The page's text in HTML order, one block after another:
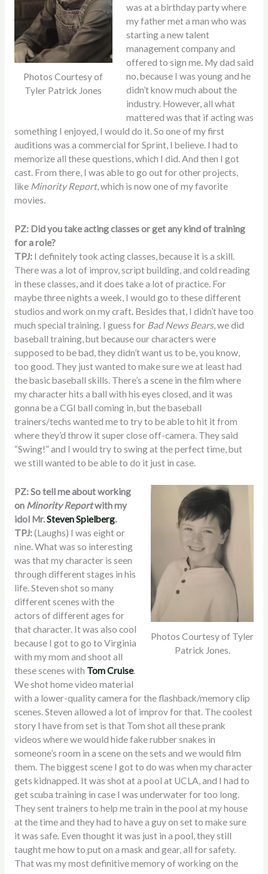
Photos Courtesy of
Tyler Patrick Jones
was at a birthday party where
my father met a man who was
starting a new talent
management company and
offered to sign me. My dad said
no, because I was young and he
didn’t know much about the
industry. However, all what
mattered was that if acting was
something I enjoyed, I would do it. So one of my first
auditions was a commercial for Sprint, I believe. I had to
memorize all these questions, which I did. And then I got
cast. From there, I was able to go out for other projects,
like Minority Report, which is now one of my favorite
movies.
PZ: Did you take acting classes or get any kind of training
for a role?
TPJ:I definitely took acting classes, because it is a skill.
There was a lot of improv, script building, and cold reading
in these classes, and it does take a lot of practice. For
maybe three nights a week, I would go to these different
studios and work on my craft. Besides that, I didn’t have too
much special training. I guess for Bad News Bears, we did
baseball training, but because our characters were
supposed to be bad, they didn’t want us to be, you know,
too good. They just wanted to make sure we at least had
the basic baseball skills. There’s a scene in the film where
my character hits a ball with his eyes closed, and it was
gonna be a CGI ball coming in, but the baseball
trainers/techs wanted me to try to be able to hit it from
where they’d throw it super close off-camera. They said
“Swing!” and I would try to swing at the perfect time, but
we still wanted to be able to do it just in case.
Photos Courtesy of Tyler
Patrick Jones.
PZ: So tell me about working
on Minority Reportwith my
idol Mr.Steven Spielberg.
TPJ:(Laughs) I was eight or
nine. What was so interesting
was that my character is seen
through different stages in his
life. Steven shot so many
different scenes with the
actors of different ages for
that character. It was also cool
because I got to go to Virginia
with my mom and shoot all
these scenes with Tom Cruise.
We shot home video material
with a lower-quality camera for the flashback/memory clip
scenes. Steven allowed a lot of improv for that. The coolest
story I have from set is that Tom shot all these prank
videos where we would hide fake rubber snakes in
someone’s room in a scene on the sets and we would film
them. The biggest scene I got to do was when my character
gets kidnapped. It was shot at a pool at UCLA, and I had to
get scuba training in case I was underwater for too long.
They sent trainers to help me train in the pool at my house
at the time and they had to have a guy on set to make sure
it was safe. Even thought it was just in a pool, they still
taught me how to put on a mask and gear, all for safety.
That was my most definitive memory of working on the